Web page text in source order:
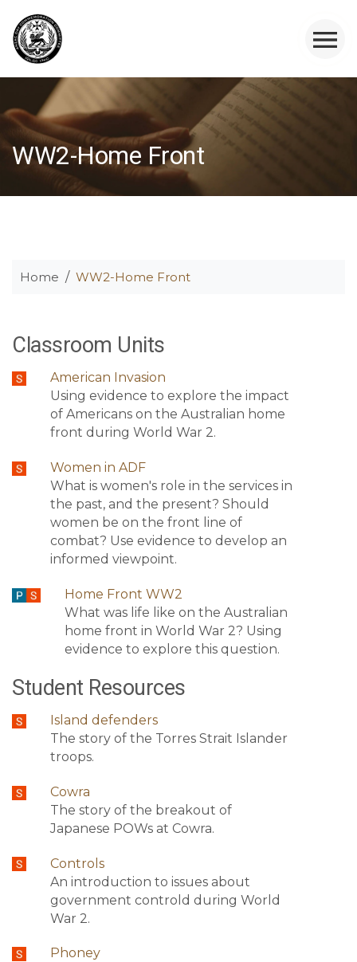
WW2-Home Front
Home WW2-Home Front
Classroom Units
American Invasion
Using evidence to explore the impact
of Americans on the Australian home
front during World War 2.
Women in ADF
What is women's role in the services in
the past, and the present? Should
women be on the front line of
combat? Use evidence to develop an
informed viewpoint.
Home Front WW2
What was life like on the Australian
home front in World War 2? Using
evidence to explore this question.
Student Resources
Island defenders
The story of the Torres Strait Islander
troops.
Cowra
The story of the breakout of
Japanese POWs at Cowra.
Controls
An introduction to issues about
government controld during World
War 2.
Phoney